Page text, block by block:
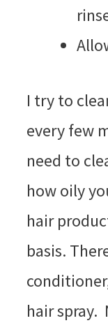
I try to
every few
need to
how oily
hair
basis.
hair spray.